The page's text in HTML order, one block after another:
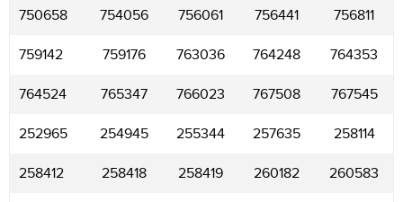
750658 754056 756061 756441 756811
759142 759176 763036 764248 764353
764524 765347 766023 767508 767545
252965 254945 255344 257635 258114
258412 258418 258419 260182 260583